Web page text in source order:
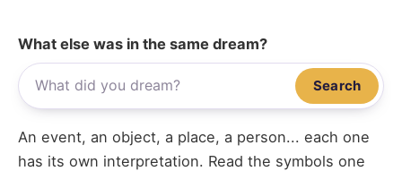
What else was in the same dream?
Search
An event, an object, a place, a person... each one
has its own interpretation. Read the symbols one